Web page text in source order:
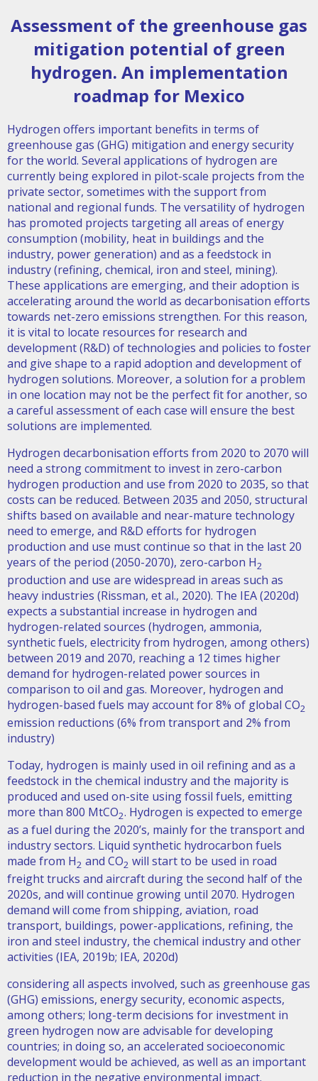
Assessment of the greenhouse gas
mitigation potential of green
hydrogen. An implementation
roadmap for Mexico
Hydrogen offers important benefits in terms of
greenhouse gas (GHG) mitigation and energy security
for the world. Several applications of hydrogen are
currently being explored in pilot-scale projects from the
private sector, sometimes with the support from
national and regional funds. The versatility of hydrogen
has promoted projects targeting all areas of energy
consumption (mobility, heat in buildings and the
industry, power generation) and as a feedstock in
industry (refining, chemical, iron and steel, mining).
These applications are emerging, and their adoption is
accelerating around the world as decarbonisation efforts
towards net-zero emissions strengthen. For this reason,
it is vital to locate resources for research and
development (R&D) of technologies and policies to foster
and give shape to a rapid adoption and development of
hydrogen solutions. Moreover, a solution for a problem
in one location may not be the perfect fit for another, so
a careful assessment of each case will ensure the best
solutions are implemented.
Hydrogen decarbonisation efforts from 2020 to 2070 will
need a strong commitment to invest in zero-carbon
hydrogen production and use from 2020 to 2035, so that
costs can be reduced. Between 2035 and 2050, structural
shifts based on available and near-mature technology
need to emerge, and R&D efforts for hydrogen
production and use must continue so that in the last 20
years of the period (2050-2070), zero-carbon H2
production and use are widespread in areas such as
heavy industries (Rissman, et al., 2020). The IEA (2020d)
expects a substantial increase in hydrogen and
hydrogen-related sources (hydrogen, ammonia,
synthetic fuels, electricity from hydrogen, among others)
between 2019 and 2070, reaching a 12 times higher
demand for hydrogen-related power sources in
comparison to oil and gas. Moreover, hydrogen and
hydrogen-based fuels may account for 8% of global CO2
emission reductions (6% from transport and 2% from
industry)
Today, hydrogen is mainly used in oil refining and as a
feedstock in the chemical industry and the majority is
produced and used on-site using fossil fuels, emitting
more than 800 MtCO2. Hydrogen is expected to emerge
as a fuel during the 2020’s, mainly for the transport and
industry sectors. Liquid synthetic hydrocarbon fuels
made from H2 and CO2 will start to be used in road
freight trucks and aircraft during the second half of the
2020s, and will continue growing until 2070. Hydrogen
demand will come from shipping, aviation, road
transport, buildings, power-applications, refining, the
iron and steel industry, the chemical industry and other
activities (IEA, 2019b; IEA, 2020d)
considering all aspects involved, such as greenhouse gas
(GHG) emissions, energy security, economic aspects,
among others; long-term decisions for investment in
green hydrogen now are advisable for developing
countries; in doing so, an accelerated socioeconomic
development would be achieved, as well as an important
reduction in the negative environmental impact.